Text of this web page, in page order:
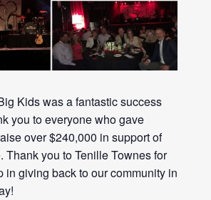
Kids was a fantastic success
you to everyone who gave
over $240,000 in support of
Thank you to Tenille Townes for
in giving back to our community in